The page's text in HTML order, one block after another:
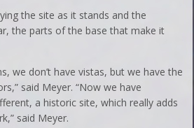
the site as it stands and the
the parts of the base that make it
we don’t have vistas, but we have the
said Meyer. “Now we have
a historic site, which really adds
said Meyer.